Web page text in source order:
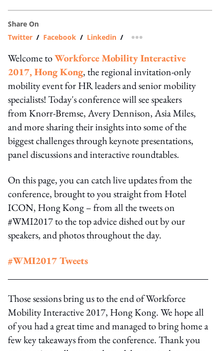
Share On
Twitter / Facebook / Linkedin / more sharing option
Welcome toWorkforce Mobility Interactive
2017, Hong Kong, the regional invitation-only
mobility event for HR leaders and senior mobility
specialists! Today's conference will see speakers
from Knorr-Bremse, Avery Dennison, Asia Miles,
and more sharing their insights into some of the
biggest challenges through keynote presentations,
panel discussions and interactive roundtables.
On this page, you can catch live updates from the
conference, brought to you straight from Hotel
ICON, Hong Kong – from all the tweets on
#WMI2017 to the top advice dished out by our
speakers, and photos throughout the day.
#WMI2017 Tweets
Those sessions bring us to the end of Workforce
Mobility Interactive 2017, Hong Kong. We hope all
of you had a great time and managed to bring home a
few key takeaways from the conference. Thank you